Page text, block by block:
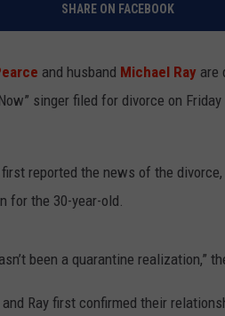
SHARE ON FACEBOOK
and husband Michael Ray are
singer filed for divorce on
reported the news of the
for the 30-year-old.
been a quarantine realization,”
and Ray first confirmed their